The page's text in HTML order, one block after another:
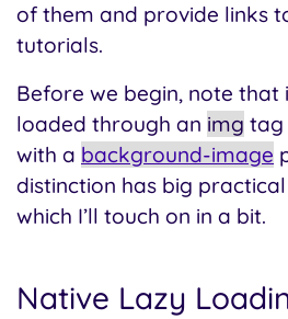
of them and provide links
tutorials.
Before we begin, note that
loaded through an img tag
with a background-image
distinction has big
which I’ll touch on in a bit.
Native Lazy